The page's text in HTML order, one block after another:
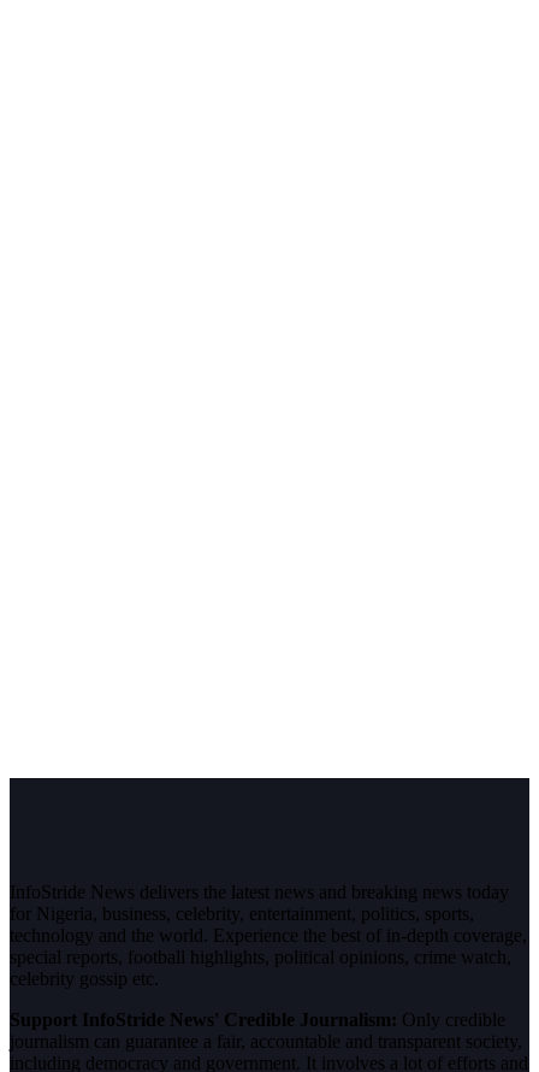
InfoStride News delivers the latest news and breaking news today
for Nigeria, business, celebrity, entertainment, politics, sports,
technology and the world. Experience the best of in-depth coverage,
special reports, football highlights, political opinions, crime watch,
celebrity gossip etc.
Support InfoStride News' Credible Journalism: Only credible
journalism can guarantee a fair, accountable and transparent society,
including democracy and government. It involves a lot of efforts and